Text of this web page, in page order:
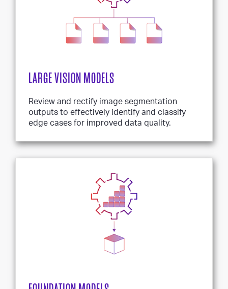
LARGE VISION MODELS
Review and rectify image segmentation
outputs to effectively identify and classify
edge cases for improved data quality.